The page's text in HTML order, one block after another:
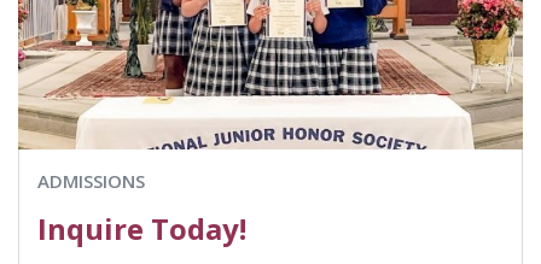
ADMISSIONS
Inquire Today!